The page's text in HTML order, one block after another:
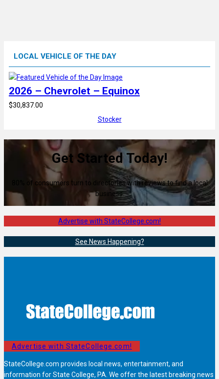
LOCAL VEHICLE OF THE DAY
2026 – Chevrolet – Equinox
$30,837.00
Stocker
Get Started Today!
80% of consumers turn to directories with reviews to find a local
business.
Advertise with StateCollege.com!
See News Happening?
Advertise with StateCollege.com!
StateCollege.com provides local news, entertainment, and
information for State College, PA. We offer the latest breaking news